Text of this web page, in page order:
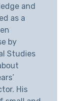
and
as a
by
Studies
His